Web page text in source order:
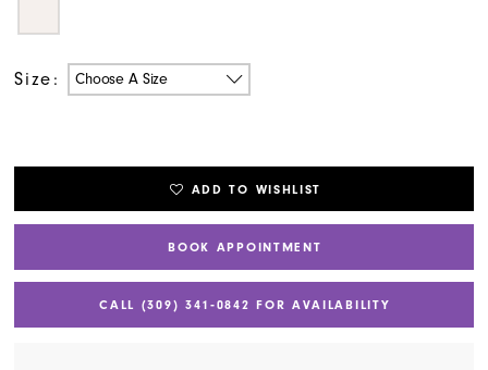
Size: Choose A Size
ADD TO WISHLIST
BOOK APPOINTMENT
CALL (309) 341‑0842 FOR AVAILABILITY